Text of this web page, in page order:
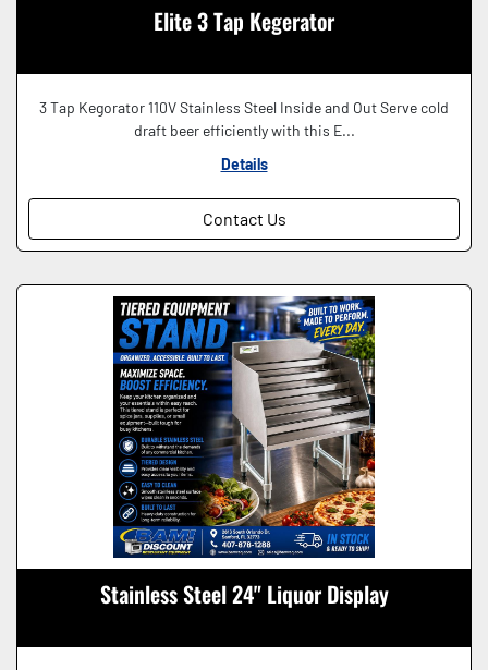
Elite 3 Tap Kegerator
3 Tap Kegorator 110V Stainless Steel Inside and Out Serve cold
draft beer efficiently with this E...
Details
Contact Us
Stainless Steel 24" Liquor Display